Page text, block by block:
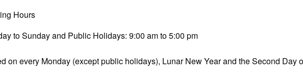
Hours
to Sunday and Public Holidays: 9:00 am to 5:00 pm
on every Monday (except public holidays), Lunar New Year and the Second Day